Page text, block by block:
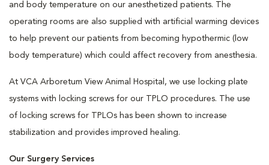
and body temperature on our anesthetized patients. The
operating rooms are also supplied with artificial warming devices
to help prevent our patients from becoming hypothermic (low
body temperature) which could affect recovery from anesthesia.
At VCA Arboretum View Animal Hospital, we use locking plate
systems with locking screws for our TPLO procedures. The use
of locking screws for TPLOs has been shown to increase
stabilization and provides improved healing.
Our Surgery Services